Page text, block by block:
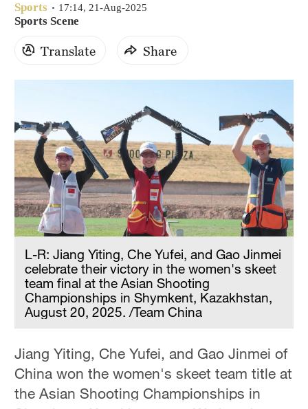
Mumbai
31°C
Delhi
42°C
Sydney
23°C
Singapore
30°C
Sports 17:14, 21-Aug-2025
Sports Scene
Translate Share
L-R: Jiang Yiting, Che Yufei, and Gao Jinmei
celebrate their victory in the women's skeet
team final at the Asian Shooting
Championships in Shymkent, Kazakhstan,
August 20, 2025. /Team China
Jiang Yiting, Che Yufei, and Gao Jinmei of
China won the women's skeet team title at
the Asian Shooting Championships in